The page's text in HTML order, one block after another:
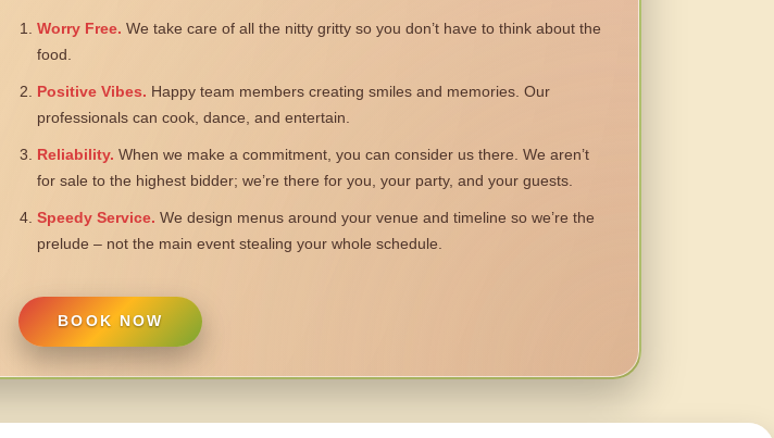
Worry Free. We take care of all the nitty gritty so you don’t have to think about the
food.
Positive Vibes. Happy team members creating smiles and memories. Our
professionals can cook, dance, and entertain.
Reliability. When we make a commitment, you can consider us there. We aren’t
for sale to the highest bidder; we’re there for you, your party, and your guests.
Speedy Service. We design menus around your venue and timeline so we’re the
prelude – not the main event stealing your whole schedule.
BOOK NOW